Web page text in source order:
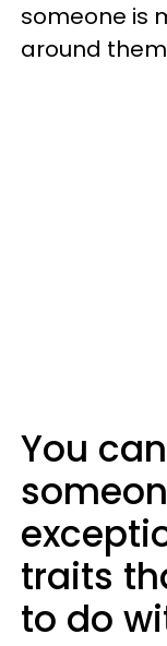
someone is
around
You
traits
to do